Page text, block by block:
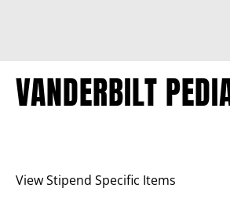
VANDERBILT
View Stipend Specific Items